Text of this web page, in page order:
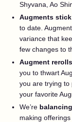
Shyvana, Ao
Augments
to date.
variance that
few changes to
Augment rerolls
you to thwart
you are trying to
your favorite
We’re
making